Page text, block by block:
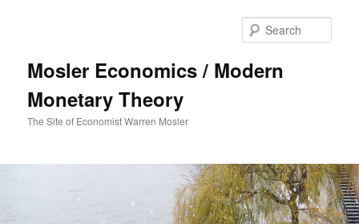
Mosler Economics / Modern
Monetary Theory
The Site of Economist Warren Mosler